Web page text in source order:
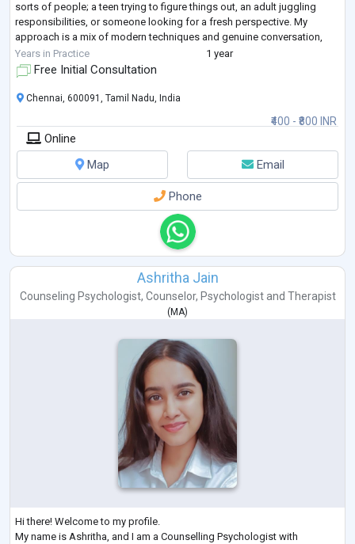
sorts of people; a teen trying to figure things out, an adult juggling
responsibilities, or someone looking for a fresh perspective. My
approach is a mix of modern techniques and genuine conversation,
designed to fit your uniqu
Years in Practice 1 year
Free Initial Consultation
₹400 - ₹800 INR
Chennai, 600091, Tamil Nadu, India
Online
Map
Email
Phone
Ashritha Jain
Counseling Psychologist, Counselor, Psychologistand Therapist
( MA)
Hi there! Welcome to my profile.
My name is Ashritha, and I am a Counselling Psychologist with